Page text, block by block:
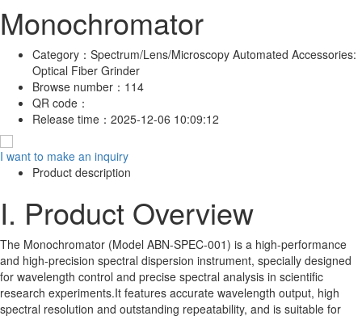
Monochromator
Category： Spectrum/Lens/Microscopy Automated Accessories:
Optical Fiber Grinder
Browse number： 114
QR code：
Release time： 2025-12-06 10:09:12
I want to make an inquiry
Product description
I. Product Overview
The Monochromator (Model ABN-SPEC-001) is a high-performance
and high-precision spectral dispersion instrument, specially designed
for wavelength control and precise spectral analysis in scientific
research experiments.It features accurate wavelength output, high
spectral resolution and outstanding repeatability, and is suitable for